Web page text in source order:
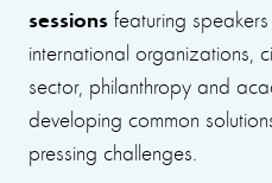
sessions featuring
international organizations,
sector, philanthropy and
developing common
pressing challenges.